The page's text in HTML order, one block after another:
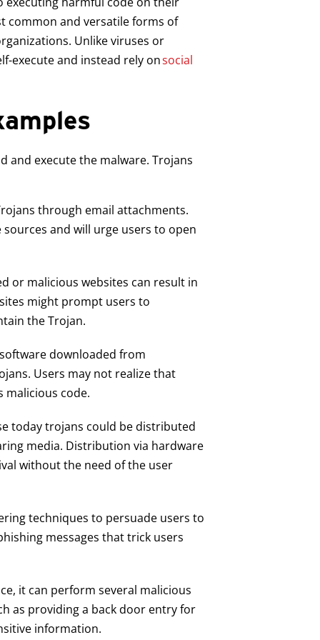
common and versatile forms of
Unlike viruses or
execute and instead rely onsocial
and execute the malware. Trojans
through email attachments.
and will urge users to open
or malicious websites can result in
might prompt users to
the Trojan.
downloaded from
Users may not realize that
malicious code.
today trojans could be distributed
media. Distribution via hardware
without the need of the user
techniques to persuade users to
messages that trick users
it can perform several malicious
as providing a back door entry for
information.